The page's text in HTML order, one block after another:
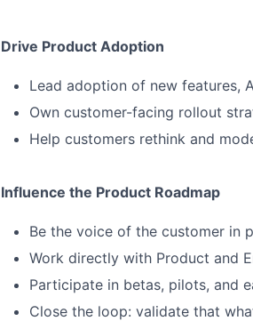
Drive Product Adoption
Lead adoption of new features,
Own customer-facing rollout
Help customers rethink and
Influence the Product Roadmap
Be the voice of the customer in
Work directly with Product and
Participate in betas, pilots, and
Close the loop: validate that